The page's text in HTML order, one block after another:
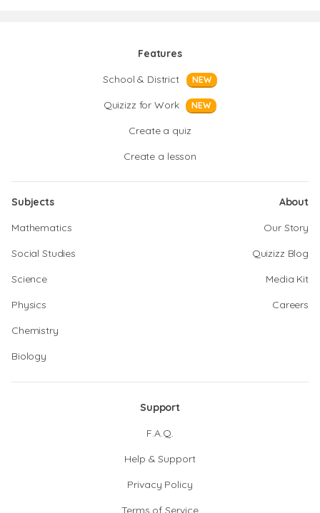
Features
School & District
NEW
Quizizz for Work NEW
Create a quiz
Create a lesson
Subjects
Mathematics
Social Studies
Science
Physics
Chemistry
Biology
About
Our Story
Quizizz Blog
Media Kit
Careers
Support
F.A.Q.
Help & Support
Privacy Policy
Terms of Service